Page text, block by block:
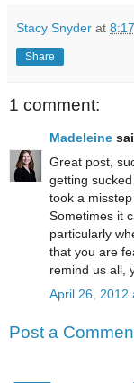
Stacy Snyder at
Share
1 comment:
Madeleine
Great post,
getting
took a
Sometimes it
particularly
that you are
remind us all,
April 26, 2012
Post a